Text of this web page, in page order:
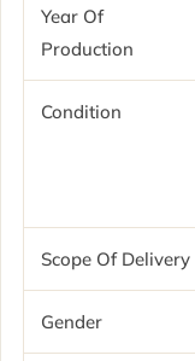
Year Of
Production
Condition
Scope Of Delivery
Gender